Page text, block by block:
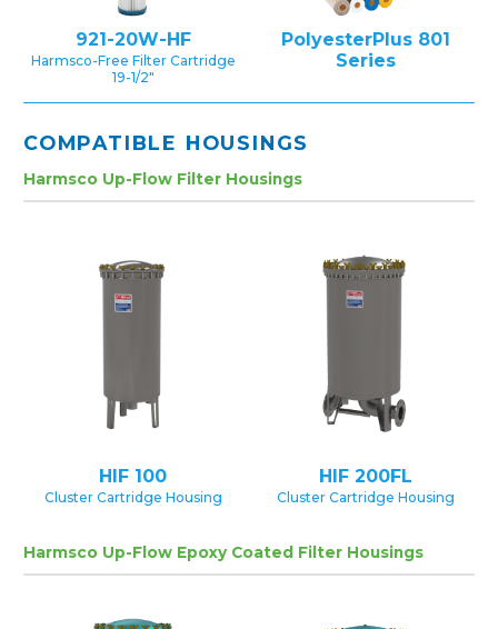
921-20W-HF
Harmsco-Free Filter Cartridge
19-1/2″
PolyesterPlus 801
Series
COMPATIBLE HOUSINGS
Harmsco Up-Flow Filter Housings
HIF 100
Cluster Cartridge Housing
HIF 200FL
Cluster Cartridge Housing
Harmsco Up-Flow Epoxy Coated Filter Housings